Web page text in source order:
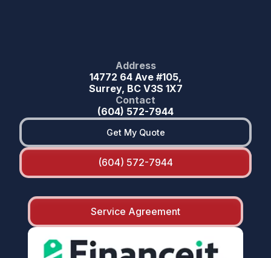
Address
14772 64 Ave #105,
Surrey, BC V3S 1X7
Contact
(604) 572-7944
Get My Quote
(604) 572-7944
Service Agreement